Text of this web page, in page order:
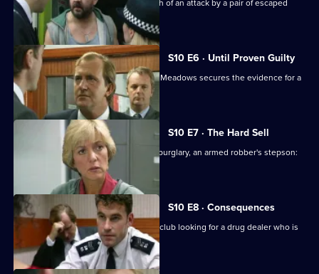
Jarvis and Page deal with the aftermath of an attack by a pair of escaped
Rottweilers.
S10 E6 · Until Proven Guilty
A man is beaten up by loan shark. DCI Meadows secures the evidence for a
prosecution.
S10 E7 · The Hard Sell
An unlicensed auction house, a shop burglary, an armed robber's stepson:
what's the link?
S10 E8 · Consequences
DCI Meadows and WDS Morgan raid a club looking for a drug dealer who is
laundering money